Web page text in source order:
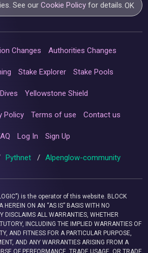
See ourCookie Policy for details.OK
Changes Authorities Changes
Stake Explorer Stake Pools
Yellowstone Shield
Policy Terms of use Contact us
Log In Sign Up
Pythnet / Alpenglow-community
is the operator of this website. BLOCK
HEREIN ON AN “AS IS” BASIS WITH NO
DISCLAIMS ALL WARRANTIES, WHETHER
INCLUDING THE IMPLIED WARRANTIES OF
AND FITNESS FOR A PARTICULAR PURPOSE,
AND ANY WARRANTIES ARISING FROM A
OF PERFORMANCE, TRADE USAGE, OR TRADE